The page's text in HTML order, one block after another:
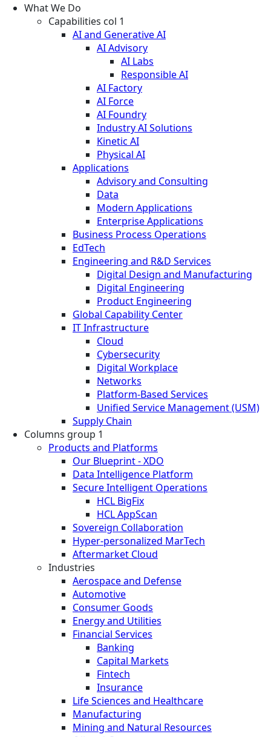
What We Do
Capabilities col 1
AI and Generative AI
AI Advisory
AI Labs
Responsible AI
AI Factory
AI Force
AI Foundry
Industry AI Solutions
Kinetic AI
Physical AI
Applications
Advisory and Consulting
Data
Modern Applications
Enterprise Applications
Business Process Operations
EdTech
Engineering and R&D Services
Digital Design and Manufacturing
Digital Engineering
Product Engineering
Global Capability Center
IT Infrastructure
Cloud
Cybersecurity
Digital Workplace
Networks
Platform-Based Services
Unified Service Management (USM)
Supply Chain
Columns group 1
Products and Platforms
Our Blueprint - XDO
Data Intelligence Platform
Secure Intelligent Operations
HCL BigFix
HCL AppScan
Sovereign Collaboration
Hyper-personalized MarTech
Aftermarket Cloud
Industries
Aerospace and Defense
Automotive
Consumer Goods
Energy and Utilities
Financial Services
Banking
Capital Markets
Fintech
Insurance
Life Sciences and Healthcare
Manufacturing
Mining and Natural Resources